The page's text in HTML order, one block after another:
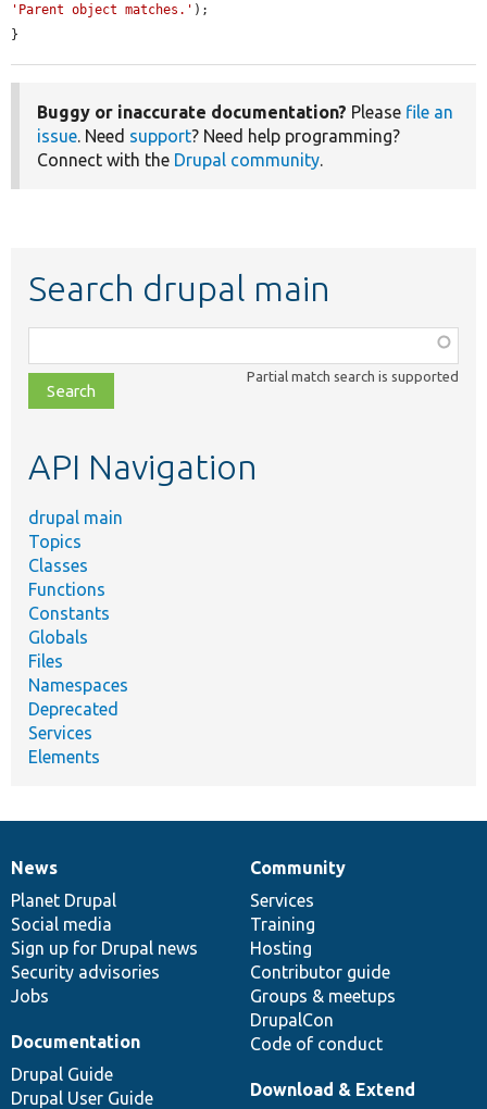
'Parent object matches.' );
}
Buggy or inaccurate documentation? Please file an
issue. Need support? Need help programming?
Connect with the Drupal community.
Search drupal main
class,
file,
topic,
Partial match search is supported
API Navigation
drupal main
Topics
Classes
Functions
Constants
Globals
Files
Namespaces
Deprecated
Services
Elements
News
items
News
Planet Drupal
Social media
Sign up for Drupal news
Security advisories
Jobs
Our
community
Community
Services
Training
Hosting
Contributor guide
Groups & meetups
DrupalCon
Code of conduct
Documentation
Documentation
Drupal Guide
Drupal User Guide
Drupal
code
base
Download & Extend
Governance
of
community